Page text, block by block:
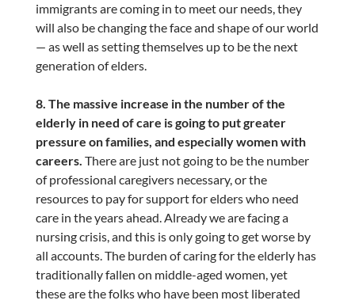
immigrants are coming in to meet our needs, they
will also be changing the face and shape of our world
— as well as setting themselves up to be the next
generation of elders.
8. The massive increase in the number of the
elderly in need of care is going to put greater
pressure on families, and especially women with
careers. There are just not going to be the number
of professional caregivers necessary, or the
resources to pay for support for elders who need
care in the years ahead. Already we are facing a
nursing crisis, and this is only going to get worse by
all accounts. The burden of caring for the elderly has
traditionally fallen on middle-aged women, yet
these are the folks who have been most liberated